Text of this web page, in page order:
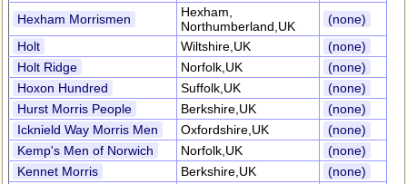
Hexham Morrismen
Hexham,
Northumberland,UK
(none)
Holt
Wiltshire,UK
(none)
Holt Ridge
Norfolk,UK
(none)
Hoxon Hundred
Suffolk,UK
(none)
Hurst Morris People
Berkshire,UK
(none)
Icknield Way Morris Men
Oxfordshire,UK
(none)
Kemp's Men of Norwich
Norfolk,UK
(none)
Kennet Morris
Berkshire,UK
(none)